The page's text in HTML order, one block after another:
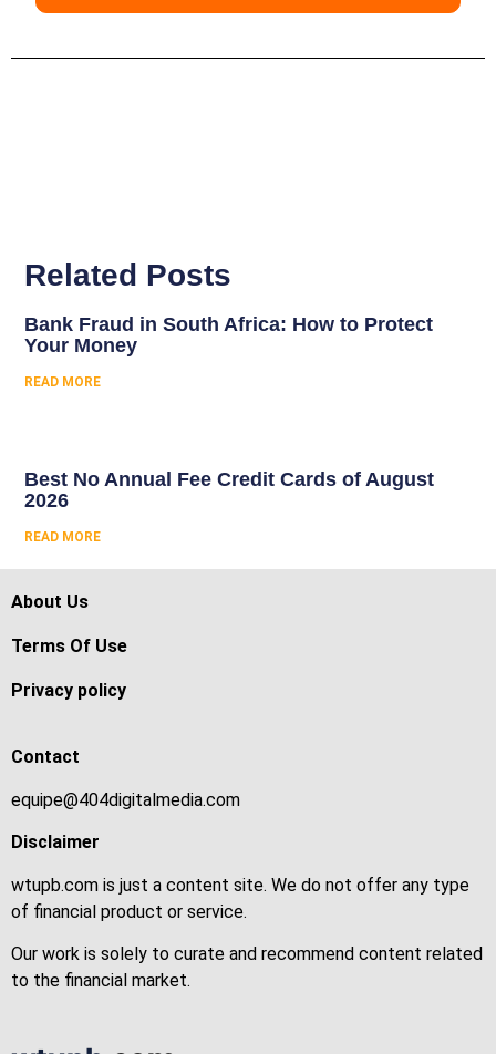
Related Posts
Bank Fraud in South Africa: How to Protect
Your Money
READ MORE
Best No Annual Fee Credit Cards of August
2026
READ MORE
About Us
Terms Of Use
Privacy policy
Contact
equipe@404digitalmedia.com
Disclaimer
wtupb.com is just a content site. We do not offer any type
of financial product or service.
Our work is solely to curate and recommend content related
to the financial market.